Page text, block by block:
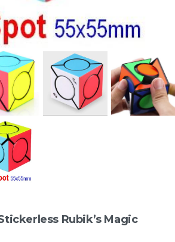
/Unit
Official STEM 3x3x3
Rubik’s Magic Cube
stemcube kidsmy
RM19.98 /Unit
100 sold
- +
Rubik’s Magic